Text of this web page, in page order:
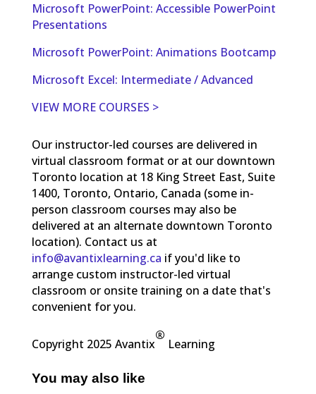
Microsoft PowerPoint: Accessible PowerPoint
Presentations
Microsoft PowerPoint: Animations Bootcamp
Microsoft Excel: Intermediate / Advanced
VIEW MORE COURSES >
Our instructor-led courses are delivered in
virtual classroom format or at our downtown
Toronto location at 18 King Street East, Suite
1400, Toronto, Ontario, Canada (some in-
person classroom courses may also be
delivered at an alternate downtown Toronto
location). Contact us at
info@avantixlearning.ca if you'd like to
arrange custom instructor-led virtual
classroom or onsite training on a date that's
convenient for you.
Copyright 2025 Avantix
®
Learning
You may also like